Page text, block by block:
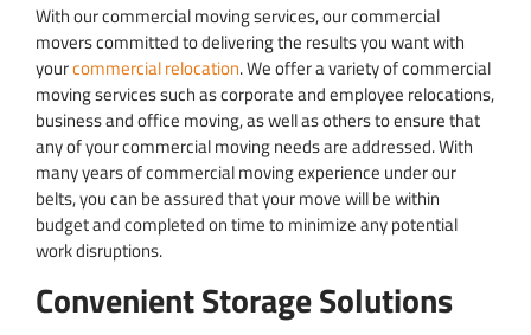
With our commercial moving services, our commercial
movers committed to delivering the results you want with
yourcommercial relocation. We offer a variety of commercial
moving services such as corporate and employee relocations,
business and office moving, as well as others to ensure that
any of your commercial moving needs are addressed. With
many years of commercial moving experience under our
belts, you can be assured that your move will be within
budget and completed on time to minimize any potential
work disruptions.
Convenient Storage Solutions